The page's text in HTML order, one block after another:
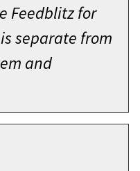
Feedblitz for
separate from
and